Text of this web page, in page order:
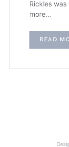
Rickles
more…
READ